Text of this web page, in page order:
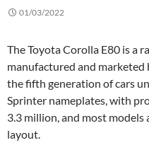
01/03/2022
The Toyota Corolla E80 is a
manufactured and
the fifth generation of cars
Sprinter nameplates, with
3.3 million, and most
layout.